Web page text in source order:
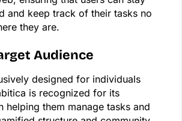
and keep track of their tasks no
they are.
Audience
designed for individuals
is recognized for its
helping them manage tasks and